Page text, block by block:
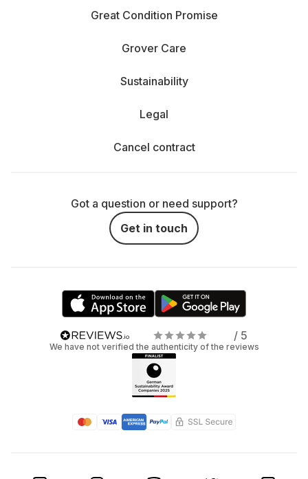
Great Condition Promise
Grover Care
Sustainability
Legal
Cancel contract
Got a question or need support?
Get in touch
/ 5
We have not verified the authenticity of the reviews